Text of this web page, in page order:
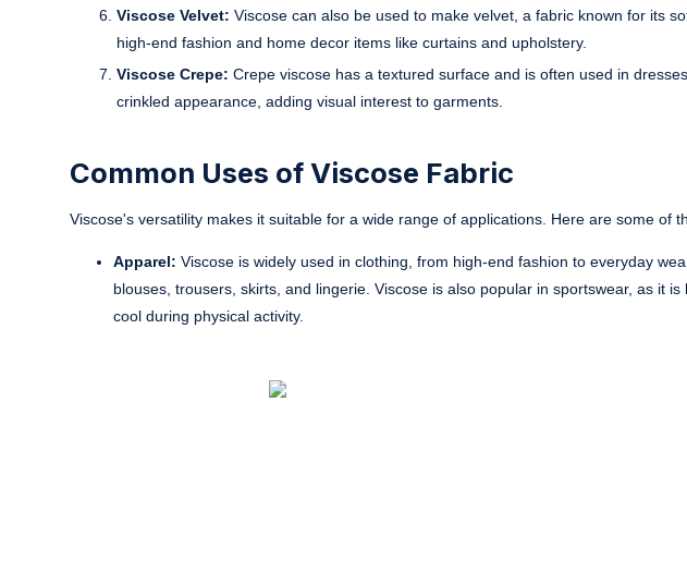
Viscose Velvet: Viscose can also be used to make velvet, a fabric known for its
high-end fashion and home decor items like curtains and upholstery.
Viscose Crepe: Crepe viscose has a textured surface and is often used in
crinkled appearance, adding visual interest to garments.
Common Uses of Viscose Fabric
Viscose's versatility makes it suitable for a wide range of applications. Here are some of
Apparel: Viscose is widely used in clothing, from high-end fashion to everyday
blouses, trousers, skirts, and lingerie. Viscose is also popular in sportswear, as it
cool during physical activity.